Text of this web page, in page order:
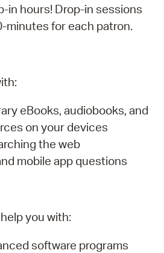
in hours! Drop-in sessions
minutes for each patron.
eBooks, audiobooks, and
on your devices
the web
mobile app questions
you with:
software programs